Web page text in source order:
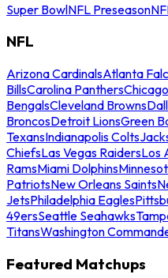
Super BowlNFL Preseason
NFL
Arizona CardinalsAtlanta
BillsCarolina Panthers
BengalsCleveland Browns
BroncosDetroit LionsGreen
TexansIndianapolis Colts
ChiefsLas Vegas RaidersLos
RamsMiami Dolphins
PatriotsNew Orleans Saints
JetsPhiladelphia Eagles
49ersSeattle Seahawks
TitansWashington
Featured Matchups